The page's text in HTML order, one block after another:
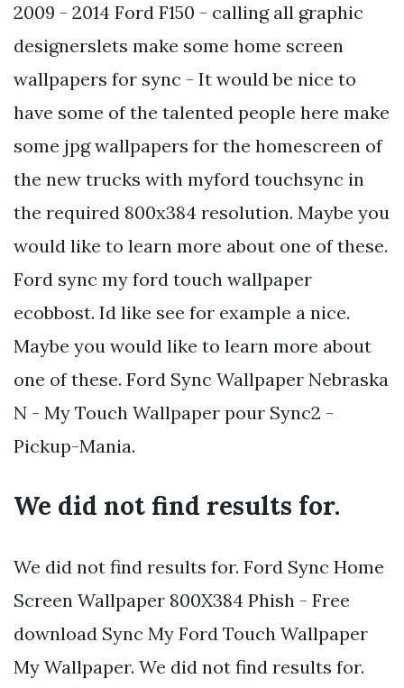
2009 - 2014 Ford F150 - calling all graphic
designerslets make some home screen
wallpapers for sync - It would be nice to
have some of the talented people here make
some jpg wallpapers for the homescreen of
the new trucks with myford touchsync in
the required 800x384 resolution. Maybe you
would like to learn more about one of these.
Ford sync my ford touch wallpaper
ecobbost. Id like see for example a nice.
Maybe you would like to learn more about
one of these. Ford Sync Wallpaper Nebraska
N - My Touch Wallpaper pour Sync2 -
Pickup-Mania.
We did not find results for.
We did not find results for. Ford Sync Home
Screen Wallpaper 800X384 Phish - Free
download Sync My Ford Touch Wallpaper
My Wallpaper. We did not find results for.